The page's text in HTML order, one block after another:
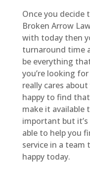
Once you decide
Broken Arrow
with today then
turnaround time
be everything
you’re looking
really cares
happy to find
make it available
important but
able to help you
service in a team
happy today.